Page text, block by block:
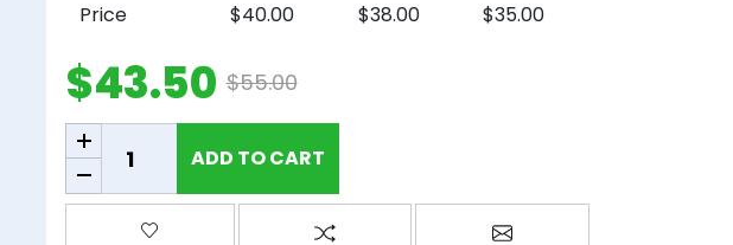
Price $40.00 $38.00 $35.00
$43.50 $55.00
Add to cart
ADD TO CART
Add to wishlist Add to compare listEmail a friend